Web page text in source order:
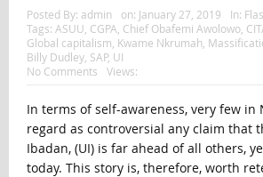
Posted By: admin on: January 27, 2019 In:
Tags: ASUU CGPA Chief Obafemi Awolowo,
Global capitalism Kwame Nkrumah
Billy Dudley, SAP, UI
No Comments
Views:
In terms of self-awareness, very few in
regard as controversial any claim that
Ibadan, (UI) is far ahead of all others,
today. This story is, therefore, worth